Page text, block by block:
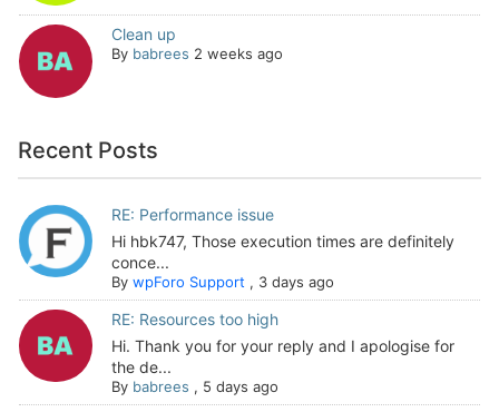
Clean up
By babrees 2 weeks ago
Recent Posts
RE: Performance issue
Hi hbk747, Those execution times are definitely
conce...
By wpForo Support , 3 days ago
RE: Resources too high
Hi. Thank you for your reply and I apologise for
the de...
By babrees , 5 days ago